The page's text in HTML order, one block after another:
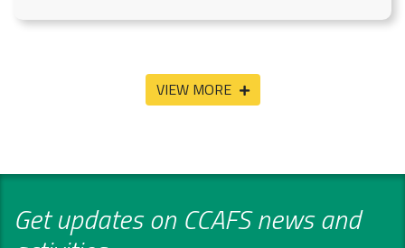
VIEW MORE
Get updates on CCAFS news and